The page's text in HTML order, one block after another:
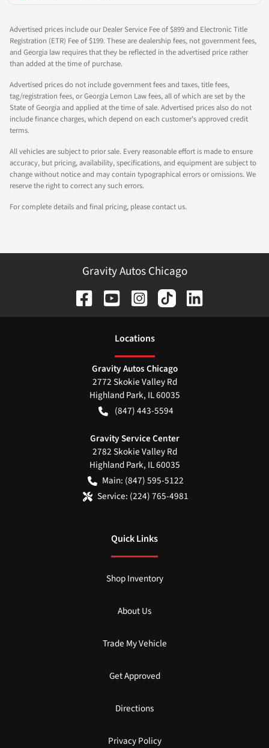
Advertised prices include our Dealer Service Fee of $899 and Electronic Title
Registration (ETR) Fee of $199. These are dealership fees, not government fees,
and Georgia law requires that they be reflected in the advertised price rather
than added at the time of purchase.
Advertised prices do not include government fees and taxes, title fees,
tag/registration fees, or Georgia Lemon Law fees, all of which are set by the
State of Georgia and applied at the time of sale. Advertised prices also do not
include finance charges, which depend on each customer's approved credit
terms.
All vehicles are subject to prior sale. Every reasonable effort is made to ensure
accuracy, but pricing, availability, specifications, and equipment are subject to
change without notice and may contain typographical errors or omissions. We
reserve the right to correct any such errors.
For complete details and final pricing, please contact us.
Gravity Autos Chicago
Locations
Gravity Autos Chicago
2772 Skokie Valley Rd
Highland Park, IL60035
(847) 443-5594
Gravity Service Center
2782 Skokie Valley Rd
Highland Park, IL60035
Main: (847) 595-5122
Service: (224) 765-4981
Quick Links
Shop Inventory
About Us
Trade My Vehicle
Get Approved
Directions
Privacy Policy